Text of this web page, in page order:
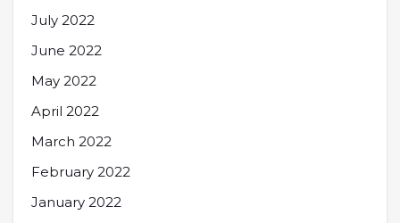
July 2022
June 2022
May 2022
April 2022
March 2022
February 2022
January 2022